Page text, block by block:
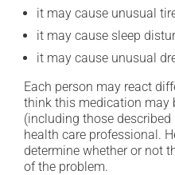
it may cause unusual
it may cause sleep
it may cause unusual
Each person may react
think this medication may
(including those described
health care professional.
determine whether or not
of the problem.